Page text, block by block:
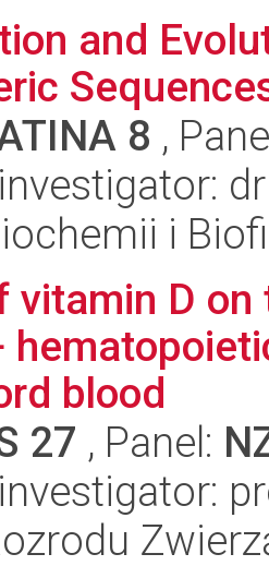
and
8 ,
i
vitamin D
blood
27 , Panel: